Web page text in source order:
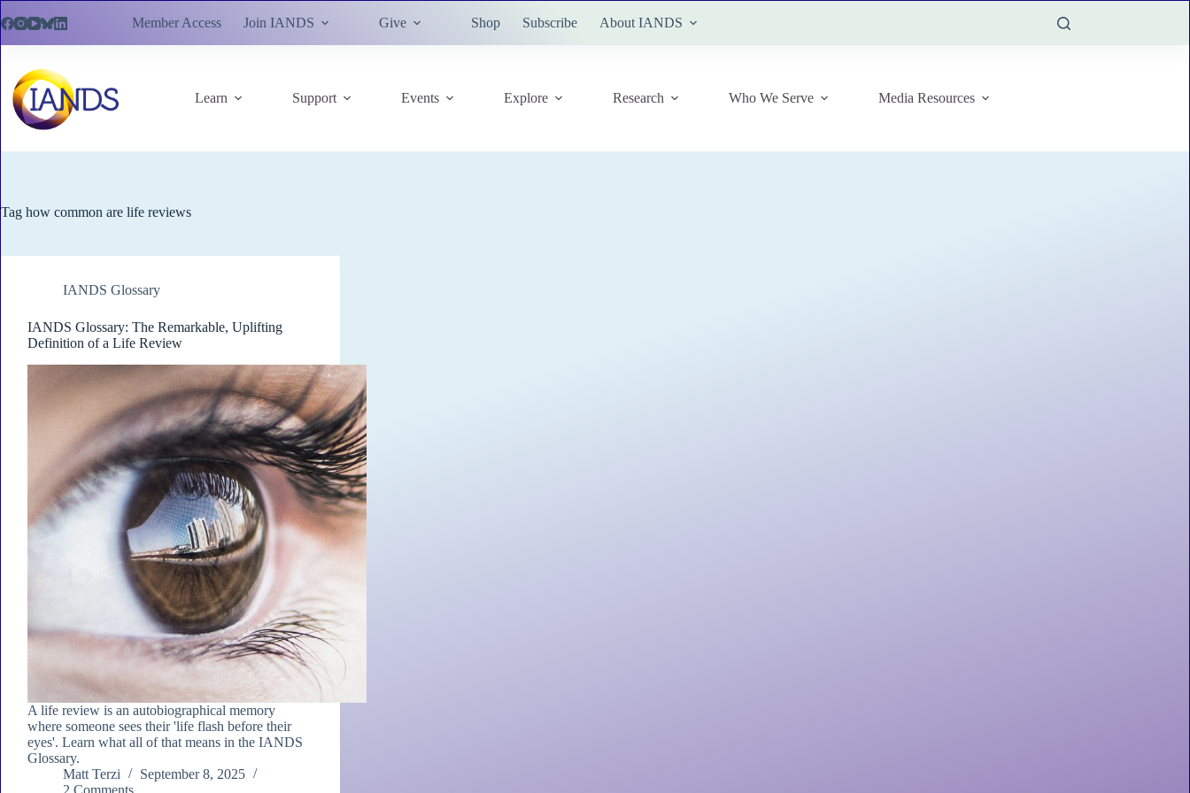
to
Member Access Join IANDS Give Shop Subscribe About IANDS
Learn Support Events Explore Research Who We Serve Media Resources
Tag how common are life reviews
IANDS Glossary
IANDS Glossary: The Remarkable, Uplifting
Definition of a Life Review
A life review is an autobiographical memory
where someone sees their 'life flash before their
eyes'. Learn what all of that means in the IANDS
Glossary.
Matt Terzi
September 8, 2025